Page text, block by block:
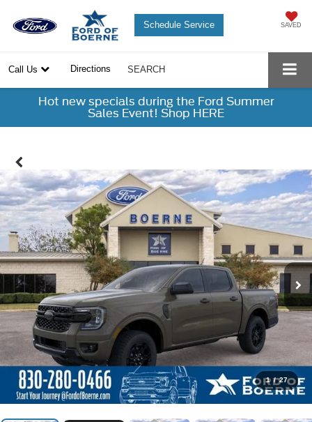
SAVED
Schedule Service
Call Us Directions SEARCH
Hot new specials during the Ford Summer
Sales Event! Shop HERE
1 / 27